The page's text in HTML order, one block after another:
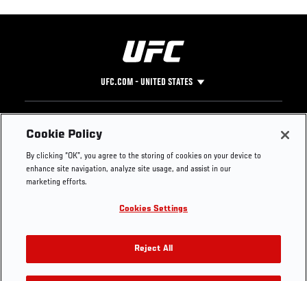
UFC.COM - UNITED STATES
Footer
UFC
UFC Foundation
UFC Careers
Store
UFC Video
Instagram
YouTube
TikTok
Twitter
Press
Cookie Policy
By clicking “OK”, you agree to the storing of cookies on your device to
enhance site navigation, analyze site usage, and assist in our
marketing efforts.
Cookies Settings
Reject All